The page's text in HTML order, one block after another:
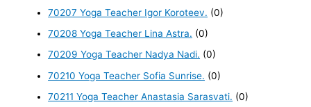
70207 Yoga Teacher Igor Koroteev. (0)
70208 Yoga Teacher Lina Astra. (0)
70209 Yoga Teacher Nadya Nadi. (0)
70210 Yoga Teacher Sofia Sunrise. (0)
70211 Yoga Teacher Anastasia Sarasvati. (0)